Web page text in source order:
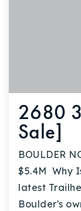
2680
Sale]
BOULDER
$5.4M Why
latest
Boulder's